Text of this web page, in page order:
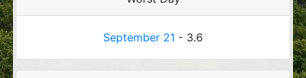
September 21 - 3.6